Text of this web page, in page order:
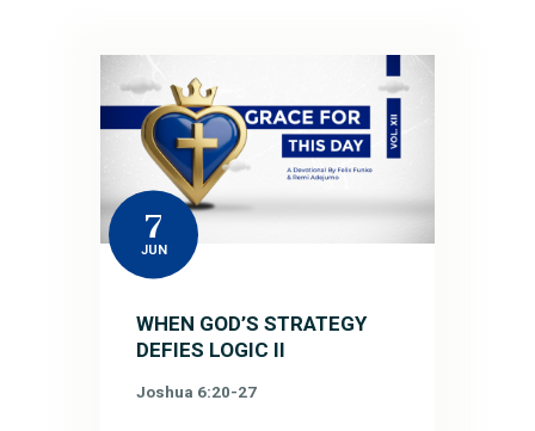
7
JUN
WHEN GOD’S STRATEGY
DEFIES LOGIC II
Joshua 6:20-27